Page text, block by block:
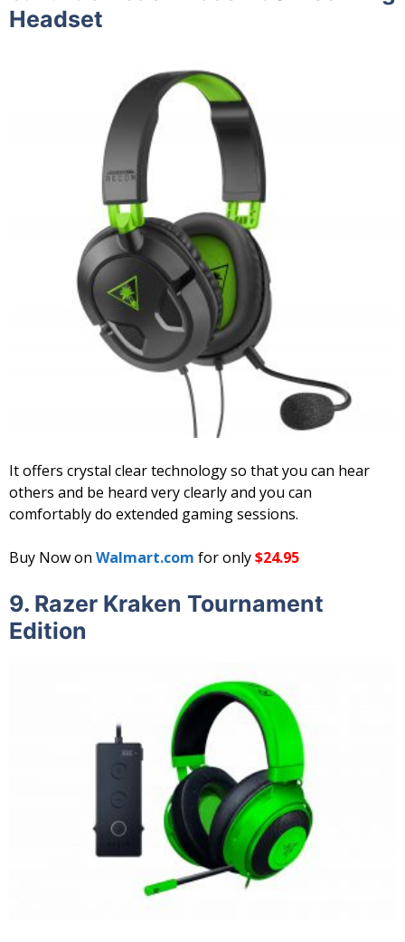
Headset
It offers crystal clear technology so that you can hear
others and be heard very clearly and you can
comfortably do extended gaming sessions.
Buy Now on Walmart.com for only$24.95
9. Razer Kraken Tournament
Edition